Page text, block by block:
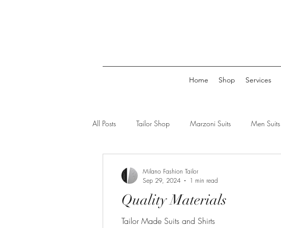
Home Shop Services
All Posts Tailor Shop Marzoni Suits Men Suits
Quality Materials
Tailor Made Suits and Shirts
Milano Fashion Tailor
Sep 29, 2024
1 min read